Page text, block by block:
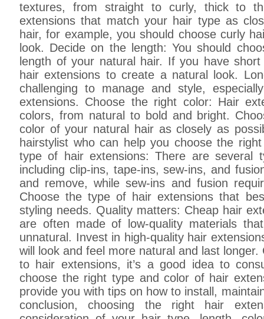
textures, from straight to curly, thick to
extensions that match your hair type as
hair, for example, you should choose curly
look. Decide on the length: You should
length of your natural hair. If you have
hair extensions to create a natural look.
challenging to manage and style,
extensions. Choose the right color: Hair
colors, from natural to bold and bright.
color of your natural hair as closely as
hairstylist who can help you choose the
type of hair extensions: There are several
including clip-ins, tape-ins, sew-ins, and
and remove, while sew-ins and fusion
Choose the type of hair extensions that
styling needs. Quality matters: Cheap hair
are often made of low-quality materials
unnatural. Invest in high-quality hair
will look and feel more natural and last
to hair extensions, it’s a good idea to
choose the right type and color of hair
provide you with tips on how to install,
conclusion, choosing the right hair